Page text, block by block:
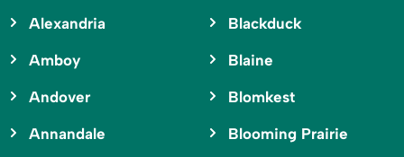
Alexandria
Amboy
Andover
Annandale
Blackduck
Blaine
Blomkest
Blooming Prairie